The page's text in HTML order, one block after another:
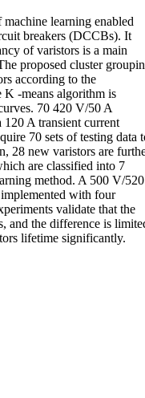
learning enabled
breakers (DCCBs). It
of varistors is a main
proposed cluster
according to the
-means algorithm is
70 420 V/50 A
A transient current
70 sets of testing data
28 new varistors are
are classified into 7
method. A 500 V/520
with four
validate that the
and the difference is
lifetime significantly.